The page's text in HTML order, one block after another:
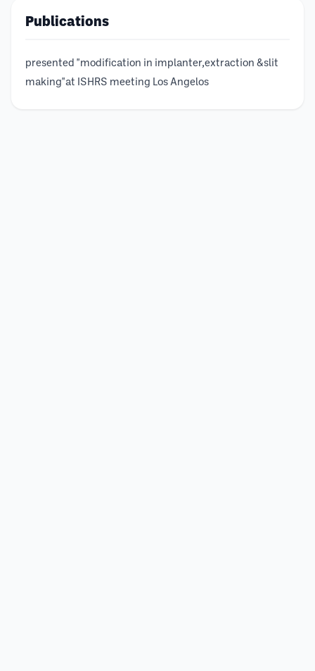
Publications
presented "modification in implanter,extraction &slit
making"at ISHRS meeting Los Angelos